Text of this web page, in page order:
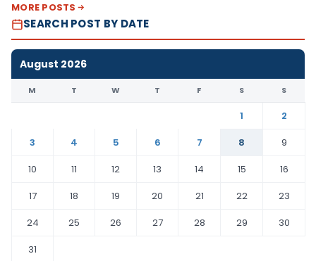
MORE POSTS
SEARCH POST BY DATE
August 2026
M T W T F S S
1
2
3
4 5 6 7 8
9
10
11 12 13 14 15
16
17
18 19 20 21 22
23
24
25 26 27 28 29
30
31